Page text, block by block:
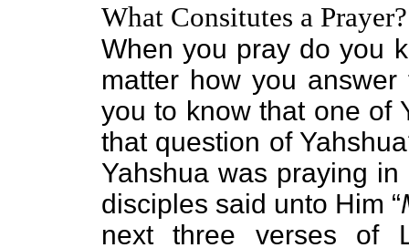
What Consitutes a Prayer?
When you pray do you
matter how you
you to know that one of
that question of
Yahshua was praying
disciples said unto Him “
next three verses of